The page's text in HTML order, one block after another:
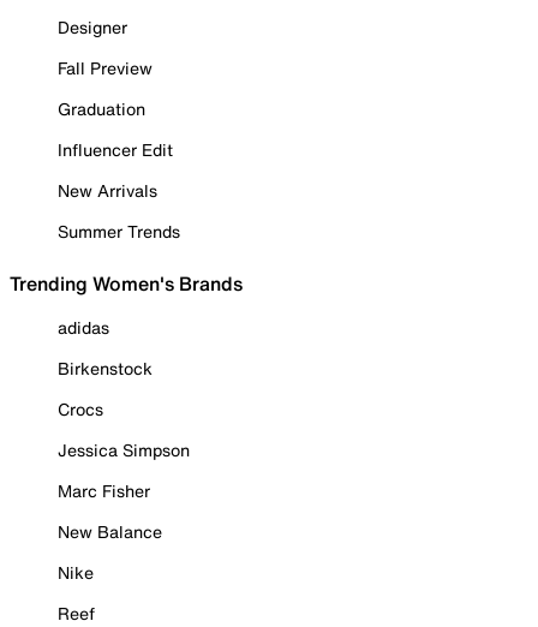
Designer
Fall Preview
Graduation
Influencer Edit
New Arrivals
Summer Trends
Trending Women's Brands
adidas
Birkenstock
Crocs
Jessica Simpson
Marc Fisher
New Balance
Nike
Reef